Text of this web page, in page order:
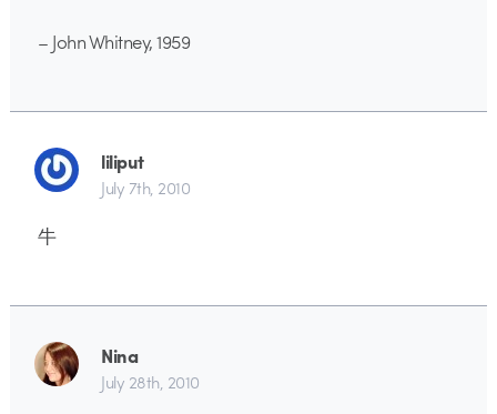
– John Whitney, 1959
liliput
July 7th, 2010
牛
Nina
July 28th, 2010